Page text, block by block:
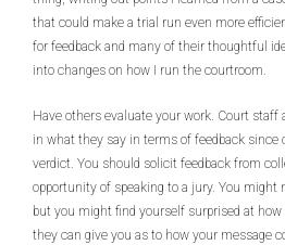
that could make a trial run even more
for feedback and many of their thoughtful
into changes on how I run the courtroom.
Have others evaluate your work. Court staff
in what they say in terms of feedback since
verdict. You should solicit feedback from
opportunity of speaking to a jury. You might
but you might find yourself surprised at
they can give you as to how your message